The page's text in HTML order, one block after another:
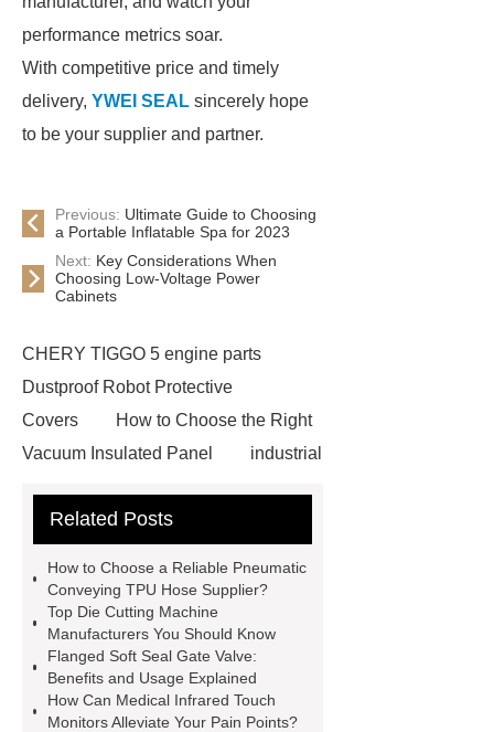
performance metrics soar.
With competitive price and timely
delivery, YWEI SEAL sincerely hope
to be your supplier and partner.
Previous: Ultimate Guide to Choosing
a Portable Inflatable Spa for 2023
Next: Key Considerations When
Choosing Low-Voltage Power
Cabinets
CHERY TIGGO 5 engine parts
Dustproof Robot Protective
Covers
How to Choose the Right
Vacuum Insulated Panel
industrial
Container Machine
manufacturer
pp mesh bag
Self-Cleaning Woven Wire
Screen
VSP Trays
Decorative
Perforated Sheet
GFRC stadium
facade
2.0 Ata Hyperbaric Oxygen
Related Posts
How to Choose a Reliable Pneumatic
Conveying TPU Hose Supplier?
Top Die Cutting Machine
Manufacturers You Should Know
Flanged Soft Seal Gate Valve:
Benefits and Usage Explained
How Can Medical Infrared Touch
Monitors Alleviate Your Pain Points?